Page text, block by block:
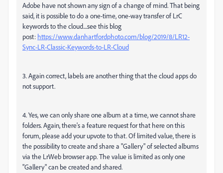
Adobe have not shown any sign of a change of mind. That being
said, it is possible to do a one-time, one-way transfer of LrC
keywords to the cloud....see this blog
post: https://www.danhartfordphoto.com/blog/2019/8/LR12-
Sync-LR-Classic-Keywords-to-LR-Cloud
3. Again correct, labels are another thing that the cloud apps do
not support.
4. Yes, we can only share one album at a time, we cannot share
folders. Again, there's a feature request for that here on this
forum, please add your upvote to that. Of limited value, there is
the possibility to create and share a "Gallery" of selected albums
via the LrWeb browser app. The value is limited as only one
"Gallery" can be created and shared.